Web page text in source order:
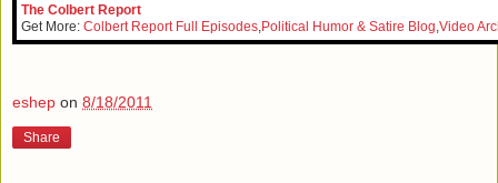
The Colbert Report
Get More: Colbert Report Full Episodes,Political Humor & Satire Blog,Video
eshep on 8/18/2011
Share